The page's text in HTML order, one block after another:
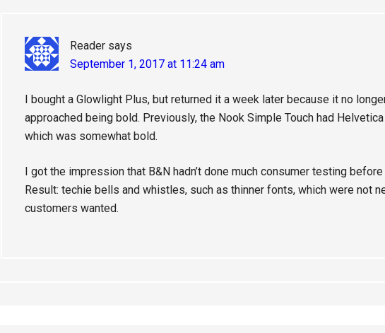
Reader says
September 1, 2017 at 11:24 am
I bought a Glowlight Plus, but returned it a week later because it no
approached being bold. Previously, the Nook Simple Touch had
which was somewhat bold.
I got the impression that B&N hadn’t done much consumer testing
Result: techie bells and whistles, such as thinner fonts, which were not
customers wanted.